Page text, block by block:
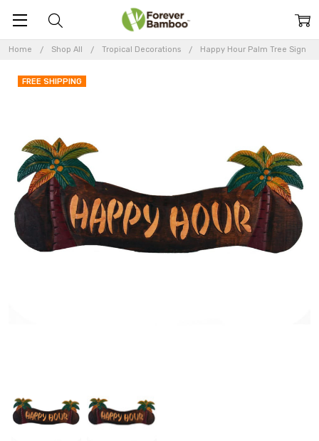
Home Shop All Tropical Decorations Happy Hour Palm Tree Sign
FREE SHIPPING